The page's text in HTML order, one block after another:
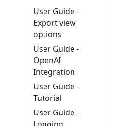
User Guide -
Export view
options
User Guide -
OpenAI
Integration
User Guide -
Tutorial
User Guide -